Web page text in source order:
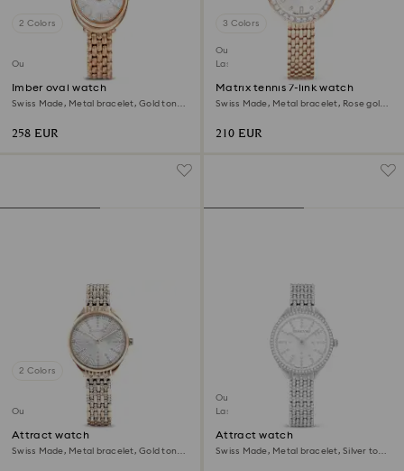
2 Colors
Outlet
Imber oval watch
Swiss Made, Metal bracelet, Gold tone,
258 EUR
3 Colors
Outlet
Last chance to buy
Matrix tennis 7-link watch
Swiss Made, Metal bracelet, Rose gold
210 EUR
2 Colors
Outlet
Attract watch
Swiss Made, Metal bracelet, Gold tone,
Outlet
Last chance to buy
Attract watch
Swiss Made, Metal bracelet, Silver tone,